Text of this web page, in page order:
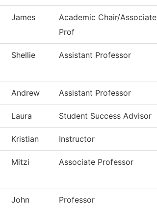
James
Academic Chair/Associate
Prof
Shellie Assistant Professor
Andrew Assistant Professor
Laura Student Success Advisor
Kristian Instructor
Mitzi Associate Professor
John Professor